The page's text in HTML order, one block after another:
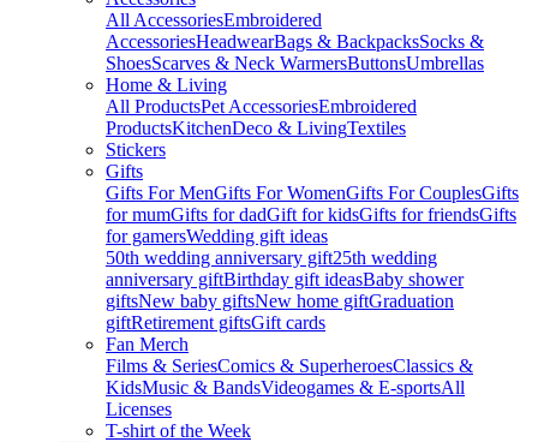
All AccessoriesEmbroidered
AccessoriesHeadwearBags & BackpacksSocks &
ShoesScarves & Neck WarmersButtonsUmbrellas
Home & Living
All ProductsPet AccessoriesEmbroidered
ProductsKitchenDeco & LivingTextiles
Stickers
Gifts
Gifts For MenGifts For WomenGifts For CouplesGifts
for mumGifts for dadGift for kidsGifts for friendsGifts
for gamersWedding gift ideas
50th wedding anniversary gift25th wedding
anniversary giftBirthday gift ideasBaby shower
giftsNew baby giftsNew home giftGraduation
giftRetirement giftsGift cards
Fan Merch
Films & SeriesComics & SuperheroesClassics &
KidsMusic & BandsVideogames & E-sportsAll
Licenses
T-shirt of the Week